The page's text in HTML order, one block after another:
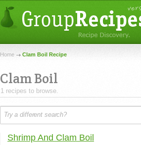
Home Clam Boil Recipe
Clam Boil
1 recipes to browse.
Shrimp And Clam Boil